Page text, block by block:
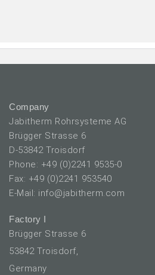
Company
Jabitherm Rohrsysteme AG
Brügger Strasse 6
D-53842 Troisdorf
Phone: +49 (0)2241 9535-0
Fax: +49 (0)2241 953540
E-Mail: info@jabitherm.com
Factory I
Brügger Strasse 6
53842 Troisdorf,
Germany